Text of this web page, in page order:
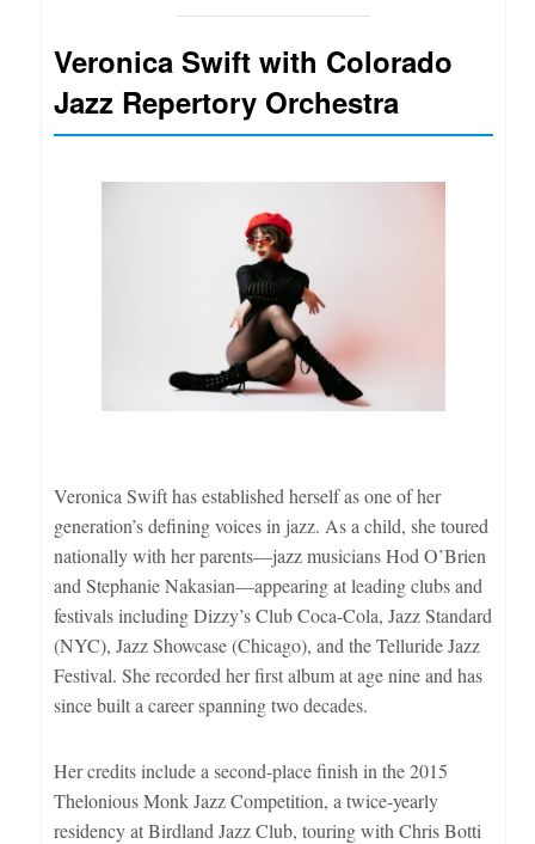
Veronica Swift with Colorado
Jazz Repertory Orchestra
Veronica Swift has established herself as one of her
generation’s defining voices in jazz. As a child, she toured
nationally with her parents—jazz musicians Hod O’Brien
and Stephanie Nakasian—appearing at leading clubs and
festivals including Dizzy’s Club Coca-Cola, Jazz Standard
(NYC), Jazz Showcase (Chicago), and the Telluride Jazz
Festival. She recorded her first album at age nine and has
since built a career spanning two decades.
Her credits include a second-place finish in the 2015
Thelonious Monk Jazz Competition, a twice-yearly
residency at Birdland Jazz Club, touring with Chris Botti